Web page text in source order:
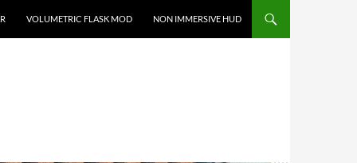
VOLUMETRIC FLASK MOD NON IMMERSIVE HUD